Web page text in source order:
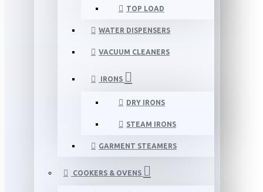
TOP LOAD
WATER DISPENSERS
VACUUM CLEANERS
IRONS
DRY IRONS
STEAM IRONS
GARMENT STEAMERS
COOKERS & OVENS